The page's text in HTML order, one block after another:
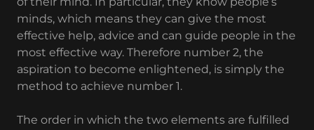
minds, which means they can give the most
effective help, advice and can guide people in the
most effective way. Therefore number 2, the
aspiration to become enlightened, is simply the
method to achieve number 1.
The order in which the two elements are fulfilled